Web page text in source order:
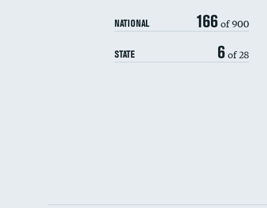
NATIONAL 166 of 900
STATE 6 of 28